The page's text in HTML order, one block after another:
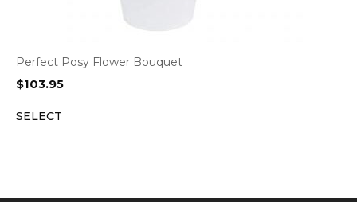
Perfect Posy Flower Bouquet
$103.95
SELECT